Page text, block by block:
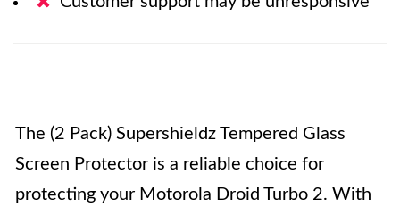
The (2 Pack) Supershieldz Tempered Glass
Screen Protector is a reliable choice for
protecting your Motorola Droid Turbo 2. With